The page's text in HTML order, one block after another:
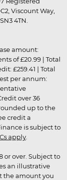
Viscount Way,
4TN.
amount:
of £20.99 | Total
£259.41 | Total
per annum:
over 36
up to the
credit a
is subject to
apply.
or over. Subject to
an illustrative
the amount you